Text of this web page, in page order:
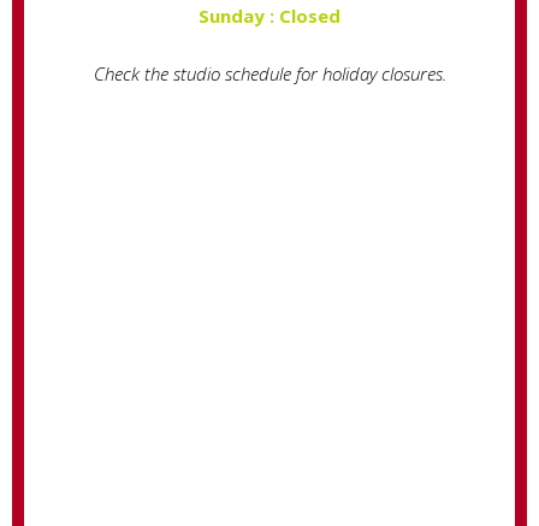
Sunday : Closed
Check the studio schedule for holiday closures.